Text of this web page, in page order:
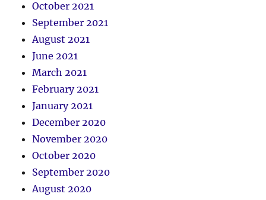
October 2021
September 2021
August 2021
June 2021
March 2021
February 2021
January 2021
December 2020
November 2020
October 2020
September 2020
August 2020